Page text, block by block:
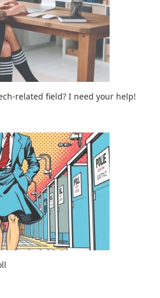
related field? I need your help!